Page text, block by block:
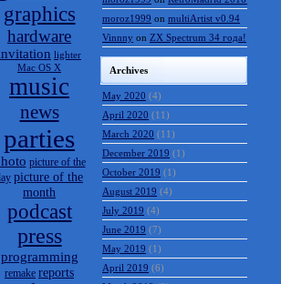
graphics
hardware
lighter
Mac OS X
music
news
parties
picture of the
picture of the
month
podcast
press
programming
remake reports
moroz1999 on multiArtist v0.94
Vinnny on ZX Spectrum 34 года!
Archives
May 2020 (4)
April 2020 (11)
March 2020 (11)
December 2019 (1)
October 2019 (1)
August 2019 (4)
July 2019 (4)
June 2019 (7)
May 2019 (1)
April 2019 (6)